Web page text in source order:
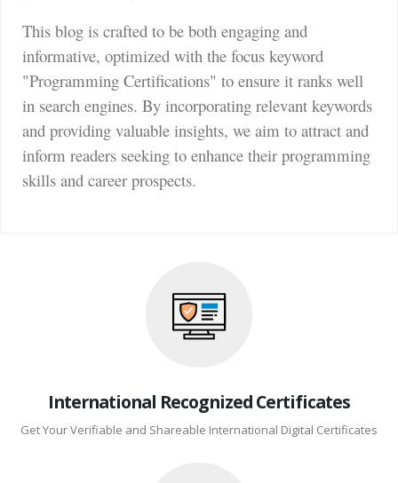
This blog is crafted to be both engaging and
informative, optimized with the focus keyword
"Programming Certifications" to ensure it ranks well
in search engines. By incorporating relevant keywords
and providing valuable insights, we aim to attract and
inform readers seeking to enhance their programming
skills and career prospects.
International Recognized Certificates
Get Your Verifiable and Shareable International Digital Certificates